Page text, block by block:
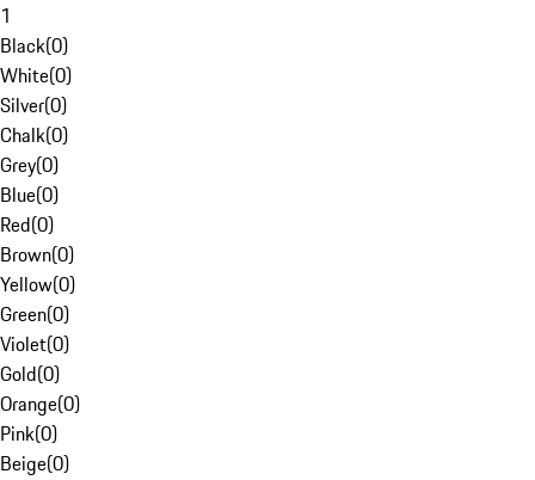
1
Black(0)
White(0)
Silver(0)
Chalk(0)
Grey(0)
Blue(0)
Red(0)
Brown(0)
Yellow(0)
Green(0)
Violet(0)
Gold(0)
Orange(0)
Pink(0)
Beige(0)